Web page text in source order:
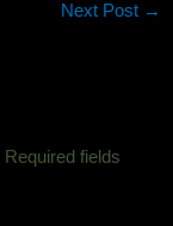
Next Post →
Required fields